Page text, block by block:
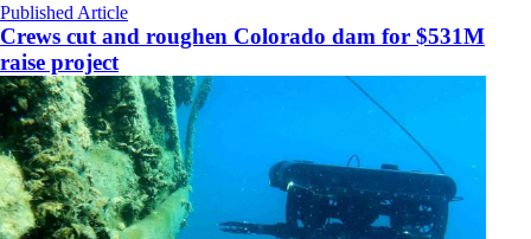
Published Article
Crews cut and roughen Colorado dam for $531M
raise project